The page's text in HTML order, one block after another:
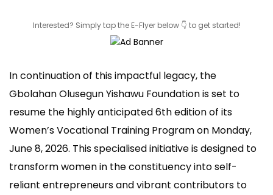
Interested? Simply tap the E-Flyer below 👇 to get started!
In continuation of this impactful legacy, the
Gbolahan Olusegun Yishawu Foundation is set to
resume the highly anticipated 6th edition of its
Women’s Vocational Training Program on Monday,
June 8, 2026. This specialised initiative is designed to
transform women in the constituency into self-
reliant entrepreneurs and vibrant contributors to